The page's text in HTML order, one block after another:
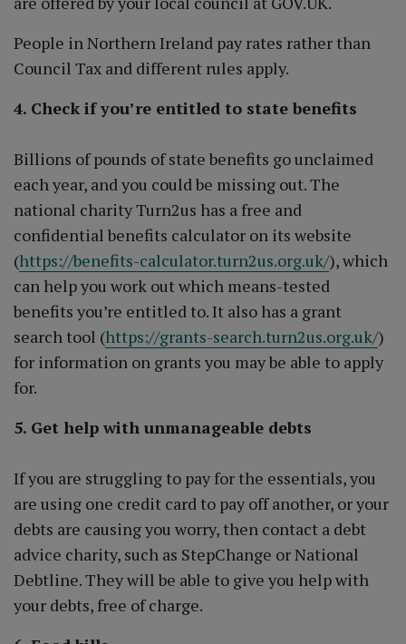
People in Northern Ireland pay rates rather than
Council Tax and different rules apply.
4. Check if you’re entitled to state benefits
Billions of pounds of state benefits go unclaimed
each year, and you could be missing out. The
national charity Turn2us has a free and
confidential benefits calculator on its website
(https://benefits-calculator.turn2us.org.uk/), which
can help you work out which means-tested
benefits you’re entitled to. It also has a grant
search tool (https://grants-search.turn2us.org.uk/)
for information on grants you may be able to apply
for.
5. Get help with unmanageable debts
If you are struggling to pay for the essentials, you
are using one credit card to pay off another, or your
debts are causing you worry, then contact a debt
advice charity, such as StepChange or National
Debtline. They will be able to give you help with
your debts, free of charge.